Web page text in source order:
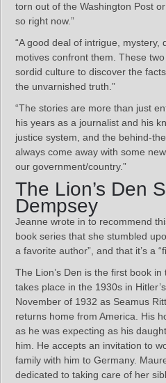
torn out of the Washington Post
so right now.”
“A good deal of intrigue, mystery,
motives confront them. These
sordid culture to discover the
the unvarnished truth.”
“The stories are more than just
his years as a journalist and his
justice system, and the behind-
always come away with some
our government/country.”
The Lion’s Den
Dempsey
Jeanne wrote in to recommend
book series that she stumbled
a favorite author”, and that it’s a
The Lion’s Den is the first book in
takes place in the 1930s in
November of 1932 as Seamus
returns home from America. His
as he was expecting as his
him. He accepts an invitation to
family with him to Germany.
dedicated to taking care of her